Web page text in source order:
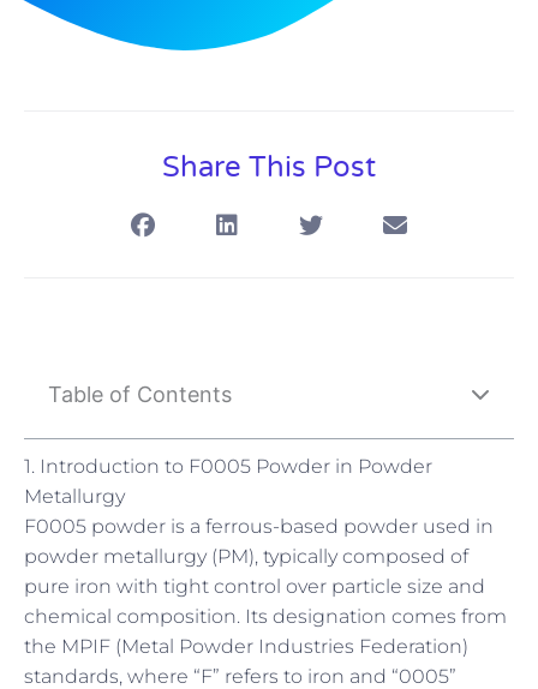
Share This Post
Table of Contents
1. Introduction to F0005 Powder in Powder
Metallurgy
F0005 powder is a ferrous-based powder used in
powder metallurgy (PM), typically composed of
pure iron with tight control over particle size and
chemical composition. Its designation comes from
the MPIF (Metal Powder Industries Federation)
standards, where “F” refers to iron and “0005”